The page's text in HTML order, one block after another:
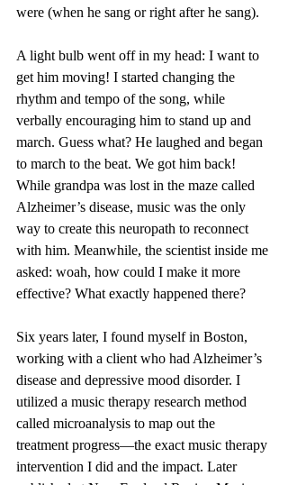
were (when he sang or right after he sang).
A light bulb went off in my head: I want to
get him moving! I started changing the
rhythm and tempo of the song, while
verbally encouraging him to stand up and
march. Guess what? He laughed and began
to march to the beat. We got him back!
While grandpa was lost in the maze called
Alzheimer’s disease, music was the only
way to create this neuropath to reconnect
with him. Meanwhile, the scientist inside me
asked: woah, how could I make it more
effective? What exactly happened there?
Six years later, I found myself in Boston,
working with a client who had Alzheimer’s
disease and depressive mood disorder. I
utilized a music therapy research method
called microanalysis to map out the
treatment progress—the exact music therapy
intervention I did and the impact. Later